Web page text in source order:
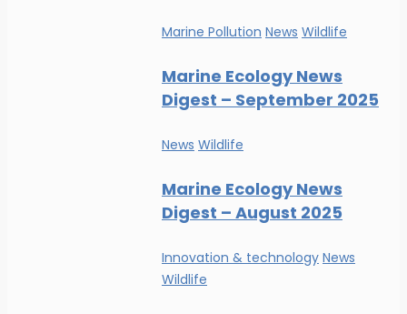
Marine Pollution News Wildlife
Marine Ecology News
Digest – September 2025
News Wildlife
Marine Ecology News
Digest – August 2025
Innovation & technology News
Wildlife